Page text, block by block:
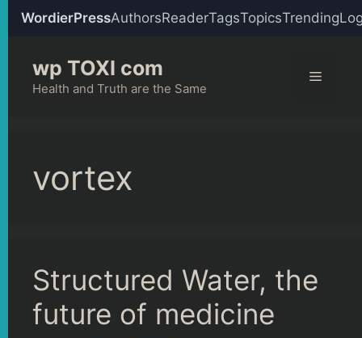
WordierPressAuthorsReaderTagsTopicsTrending
content
wp TOXI com
Health and Truth are the Same
Menu
vortex
Structured Water, the
future of medicine